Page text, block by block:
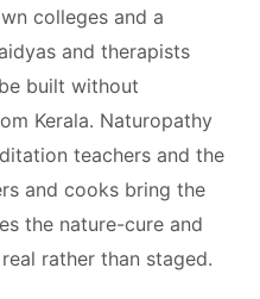
colleges and a
and therapists
built without
Kerala. Naturopathy
teachers and the
and cooks bring the
the nature-cure and
rather than staged.